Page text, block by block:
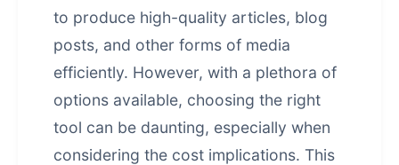
to produce high-quality articles, blog
posts, and other forms of media
efficiently. However, with a plethora of
options available, choosing the right
tool can be daunting, especially when
considering the cost implications. This